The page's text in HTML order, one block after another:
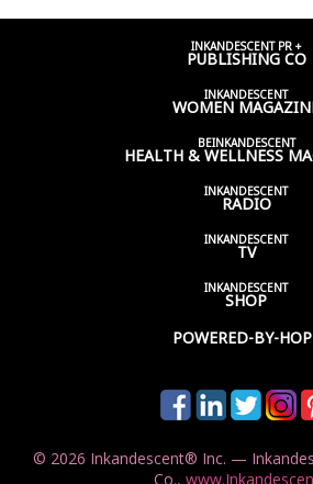
INKANDESCENT PR +
PUBLISHING CO
INKANDESCENT
WOMEN
BEINKANDESCENT
HEALTH & WELLNESS
INKANDESCENT
RADIO
INKANDESCENT
TV
INKANDESCENT
SHOP
POWERED-BY-
© 2026 Inkandescent® Inc. —
Co.,